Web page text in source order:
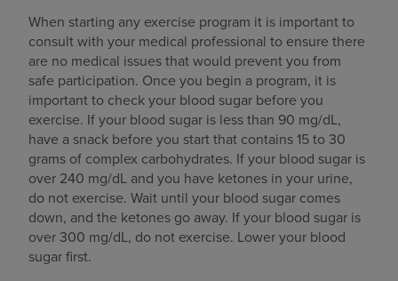
When starting any exercise program it is important to
consult with your medical professional to ensure there
are no medical issues that would prevent you from
safe participation. Once you begin a program, it is
important to check your blood sugar before you
exercise. If your blood sugar is less than 90 mg/dL,
have a snack before you start that contains 15 to 30
grams of complex carbohydrates. If your blood sugar is
over 240 mg/dL and you have ketones in your urine,
do not exercise. Wait until your blood sugar comes
down, and the ketones go away. If your blood sugar is
over 300 mg/dL, do not exercise. Lower your blood
sugar first.